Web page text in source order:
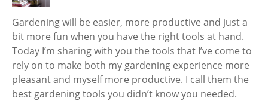
Gardening will be easier, more productive and just a
bit more fun when you have the right tools at hand.
Today I’m sharing with you the tools that I’ve come to
rely on to make both my gardening experience more
pleasant and myself more productive. I call them the
best gardening tools you didn’t know you needed.